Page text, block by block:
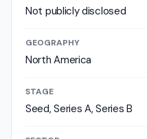
Not publicly disclosed
GEOGRAPHY
North America
STAGE
Seed, Series A, Series B